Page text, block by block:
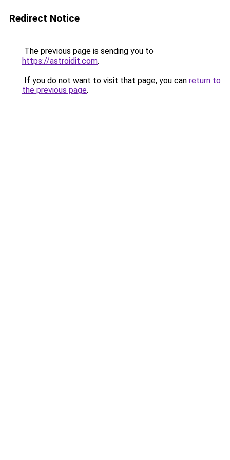
Redirect Notice
The previous page is sending you to
https://astroidit.com.
If you do not want to visit that page, you can return to
the previous page.